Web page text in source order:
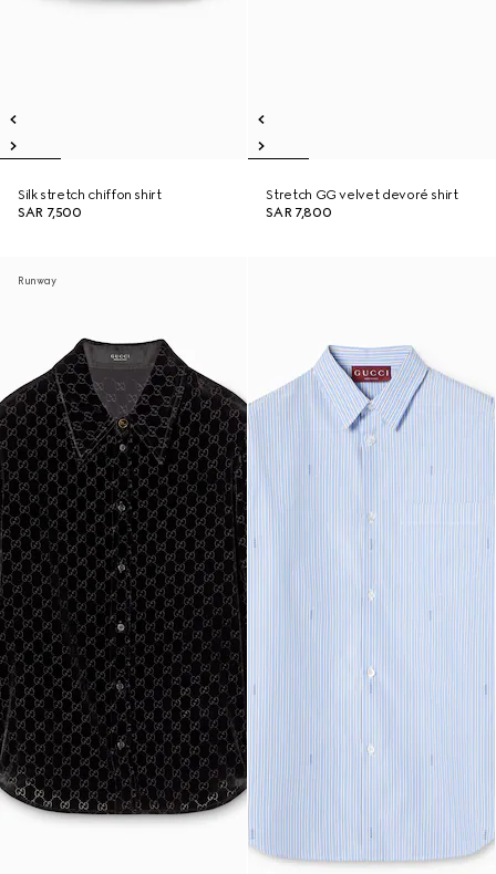
Silk stretch chiffon shirt
SAR 7,500
Stretch GG velvet devoré shirt
SAR 7,800
Runway